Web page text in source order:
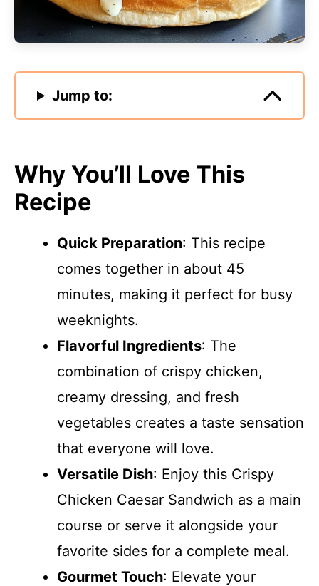
Jump to:
Why You’ll Love This
Recipe
Quick Preparation: This recipe
comes together in about 45
minutes, making it perfect for busy
weeknights.
Flavorful Ingredients: The
combination of crispy chicken,
creamy dressing, and fresh
vegetables creates a taste sensation
that everyone will love.
Versatile Dish: Enjoy this Crispy
Chicken Caesar Sandwich as a main
course or serve it alongside your
favorite sides for a complete meal.
Gourmet Touch: Elevate your